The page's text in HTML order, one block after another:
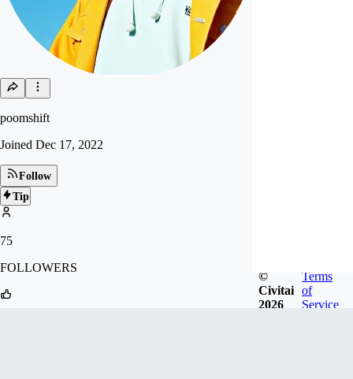
poomshift
Joined Dec 17, 2022
Follow
Tip
75
FOLLOWERS
©
Civitai
2026
Terms
of
Service